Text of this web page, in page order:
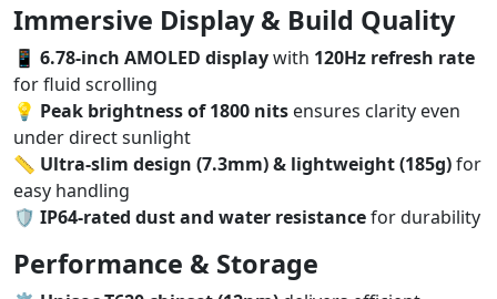
Immersive Display & Build Quality
📱 6.78-inch AMOLED displaywith 120Hz refresh rate
for fluid scrolling
💡 Peak brightness of 1800 nits ensures clarity even
under direct sunlight
📏 Ultra-slim design (7.3mm) & lightweight (185g)for
easy handling
🛡️ IP64-rated dust and water resistancefor durability
Performance & Storage